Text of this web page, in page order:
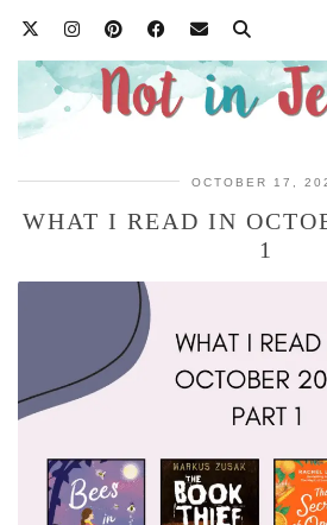
OCTOBER 17,
WHAT I READ IN
1